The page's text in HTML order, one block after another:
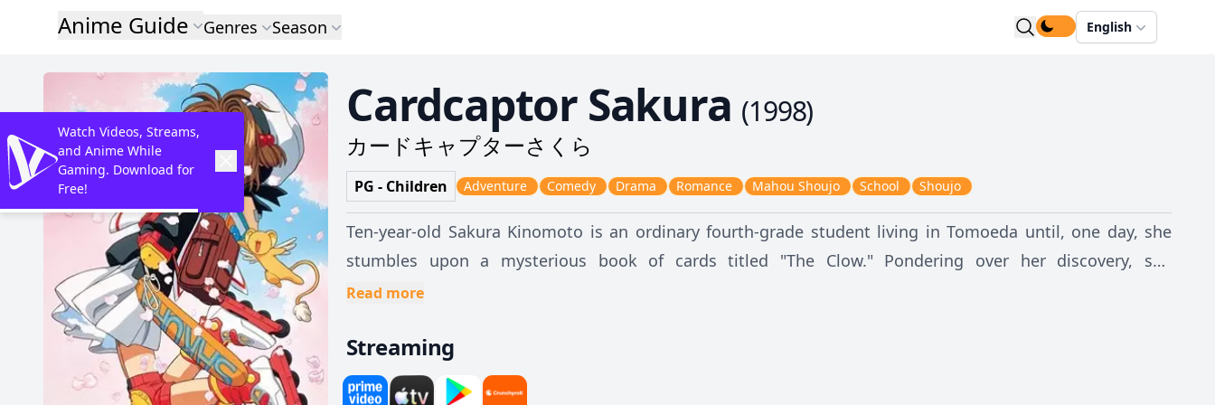
Anime Guide Genres Season English
Cardcaptor Sakura (1998)
カードキャプターさくら
PG - Children Adventure Comedy Drama Romance Mahou Shoujo School Shoujo
Ten-year-old Sakura Kinomoto is an ordinary fourth-grade student living in Tomoeda until, one day, she
stumbles upon a mysterious book of cards titled "The Clow." Pondering over her discovery, she
unintentionally causes a magical gust of wind to scatter the cards all over town. The accident awakens the
"Clow Cards" created by the sorcerer Clow Reed. Due to each Card's ability to act independently and their
incredible power, Clow had sealed them away. Now that they have been set free, the Cards pose great
Read more
Streaming
Watch Videos, Streams,
and Anime While
Gaming. Download for
Free!